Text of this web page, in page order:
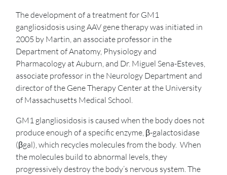
The development of a treatment for GM1
gangliosidosis using AAV gene therapy was initiated in
2005 by Martin, an associate professor in the
Department of Anatomy, Physiology and
Pharmacology at Auburn, and Dr. Miguel Sena-Esteves,
associate professor in the Neurology Department and
director of the Gene Therapy Center at the University
of Massachusetts Medical School.
GM1 glangliosidosis is caused when the body does not
produce enough of a specific enzyme, β-galactosidase
(βgal), which recycles molecules from the body. When
the molecules build to abnormal levels, they
progressively destroy the body’s nervous system. The